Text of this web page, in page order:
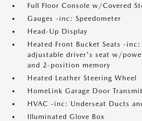
Full Floor Console w/Covered
Gauges -inc: Speedometer
Head-Up Display
Heated Front Bucket Seats -
adjustable driver's seat w/
and 2-position memory
Heated Leather Steering Wheel
HomeLink Garage Door
HVAC -inc: Underseat Ducts
Illuminated Glove Box